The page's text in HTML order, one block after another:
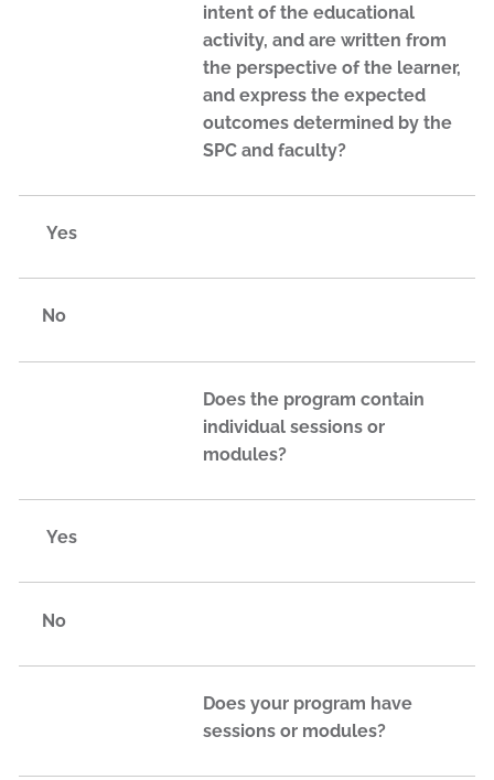
intent of the educational
activity, and are written from
the perspective of the learner,
and express the expected
outcomes determined by the
SPC and faculty?
Yes
No
Does the program contain
individual sessions or
modules?
Yes
No
Does your program have
sessions or modules?